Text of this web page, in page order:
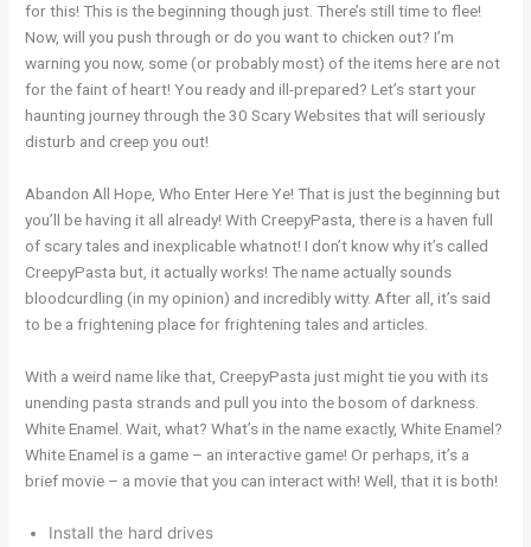
for this! This is the beginning though just. There’s still time to flee!
Now, will you push through or do you want to chicken out? I’m
warning you now, some (or probably most) of the items here are not
for the faint of heart! You ready and ill-prepared? Let’s start your
haunting journey through the 30 Scary Websites that will seriously
disturb and creep you out!
Abandon All Hope, Who Enter Here Ye! That is just the beginning but
you’ll be having it all already! With CreepyPasta, there is a haven full
of scary tales and inexplicable whatnot! I don’t know why it’s called
CreepyPasta but, it actually works! The name actually sounds
bloodcurdling (in my opinion) and incredibly witty. After all, it’s said
to be a frightening place for frightening tales and articles.
With a weird name like that, CreepyPasta just might tie you with its
unending pasta strands and pull you into the bosom of darkness.
White Enamel. Wait, what? What’s in the name exactly, White Enamel?
White Enamel is a game – an interactive game! Or perhaps, it’s a
brief movie – a movie that you can interact with! Well, that it is both!
Install the hard drives